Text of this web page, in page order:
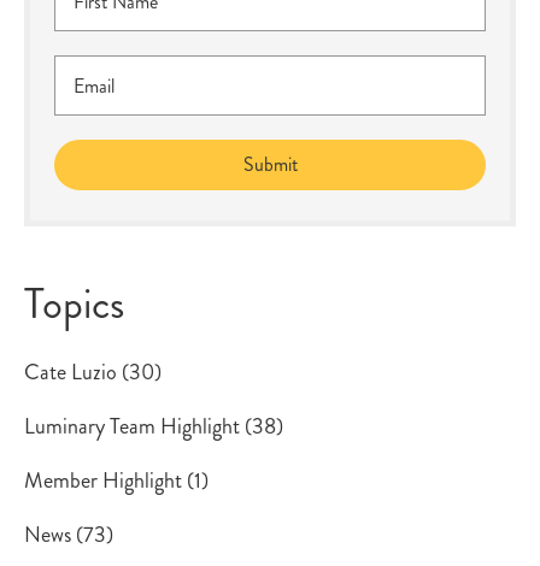
Topics
Cate Luzio (30)
Luminary Team Highlight(38)
Member Highlight(1)
News(73)